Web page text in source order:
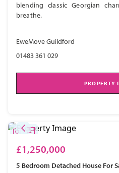
blending classic Georgian
breathe.
EweMove Guildford
01483 361 029
PROPERTY
£1,250,000
5 Bedroom Detached House For